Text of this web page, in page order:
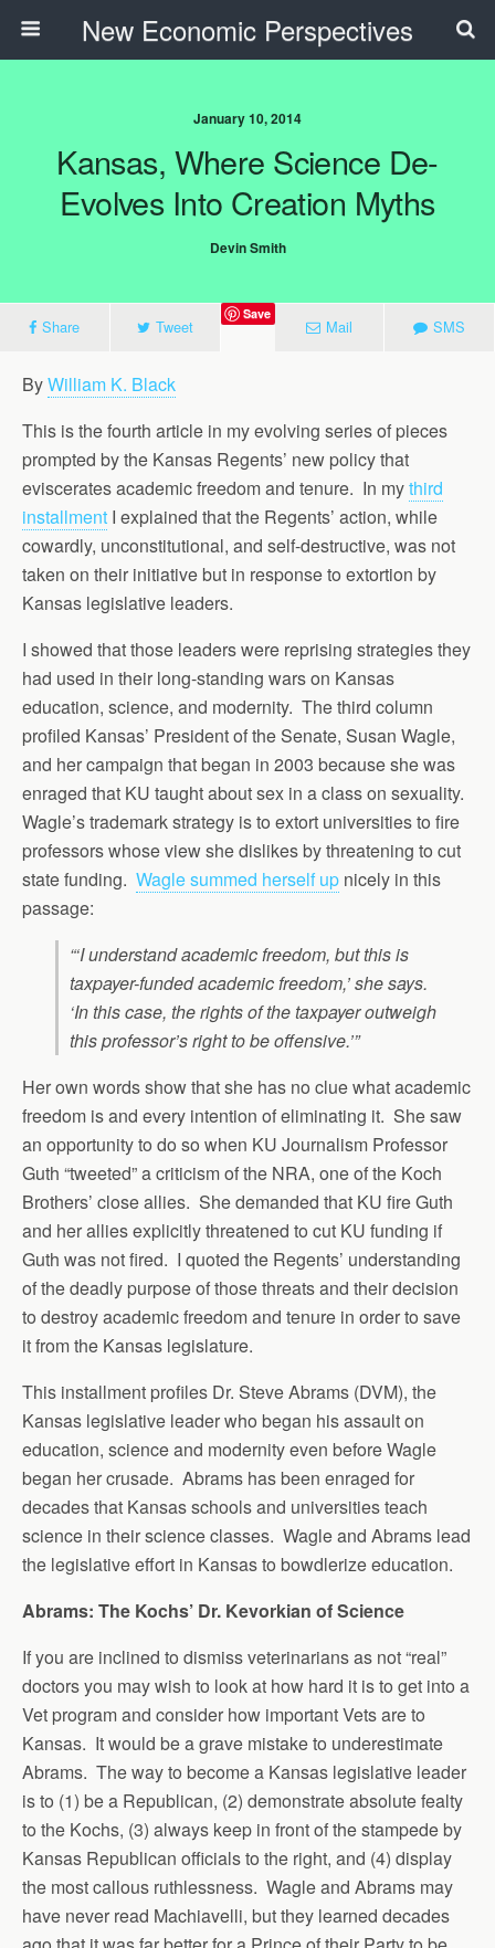
New Economic Perspectives
January 10, 2014
Kansas, Where Science De-
Evolves Into Creation Myths
Devin Smith
Share Tweet
Save
Mail SMS
ByWilliam K. Black
This is the fourth article in my evolving series of pieces
prompted by the Kansas Regents’ new policy that
eviscerates academic freedom and tenure. In mythird
installment I explained that the Regents’ action, while
cowardly, unconstitutional, and self-destructive, was not
taken on their initiative but in response to extortion by
Kansas legislative leaders.
I showed that those leaders were reprising strategies they
had used in their long-standing wars on Kansas
education, science, and modernity. The third column
profiled Kansas’ President of the Senate, Susan Wagle,
and her campaign that began in 2003 because she was
enraged that KU taught about sex in a class on sexuality.
Wagle’s trademark strategy is to extort universities to fire
professors whose view she dislikes by threatening to cut
state funding. Wagle summed herself up nicely in this
passage:
“‘I understand academic freedom, but this is
taxpayer-funded academic freedom,’ she says.
‘In this case, the rights of the taxpayer outweigh
this professor’s right to be offensive.’”
Her own words show that she has no clue what academic
freedom is and every intention of eliminating it. She saw
an opportunity to do so when KU Journalism Professor
Guth “tweeted” a criticism of the NRA, one of the Koch
Brothers’ close allies. She demanded that KU fire Guth
and her allies explicitly threatened to cut KU funding if
Guth was not fired. I quoted the Regents’ understanding
of the deadly purpose of those threats and their decision
to destroy academic freedom and tenure in order to save
it from the Kansas legislature.
This installment profiles Dr. Steve Abrams (DVM), the
Kansas legislative leader who began his assault on
education, science and modernity even before Wagle
began her crusade. Abrams has been enraged for
decades that Kansas schools and universities teach
science in their science classes. Wagle and Abrams lead
the legislative effort in Kansas to bowdlerize education.
Abrams: The Kochs’ Dr. Kevorkian of Science
If you are inclined to dismiss veterinarians as not “real”
doctors you may wish to look at how hard it is to get into a
Vet program and consider how important Vets are to
Kansas. It would be a grave mistake to underestimate
Abrams. The way to become a Kansas legislative leader
is to (1) be a Republican, (2) demonstrate absolute fealty
to the Kochs, (3) always keep in front of the stampede by
Kansas Republican officials to the right, and (4) display
the most callous ruthlessness. Wagle and Abrams may
have never read Machiavelli, but they learned decades